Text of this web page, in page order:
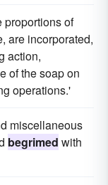
proportions of
are incorporated,
action,
of the soap on
operations.'
miscellaneous
begrimed with